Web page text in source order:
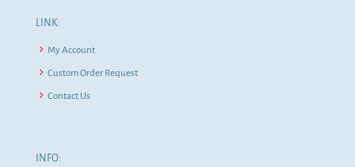
LINK:
My Account
Custom Order Request
Contact Us
INFO: